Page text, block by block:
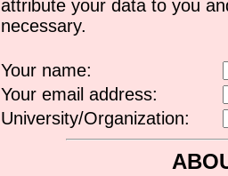
attribute your data to you
necessary.
Your name:
Your email address:
University/Organization: